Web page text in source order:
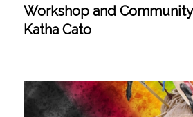
Workshop and
Katha Cato